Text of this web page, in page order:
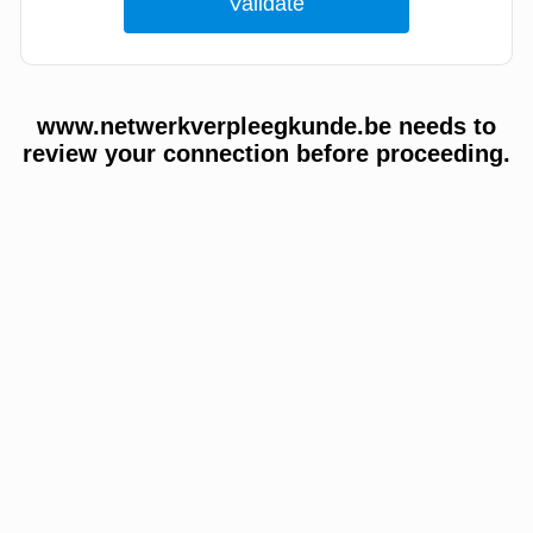
www.netwerkverpleegkunde.be needs to
review your connection before proceeding.